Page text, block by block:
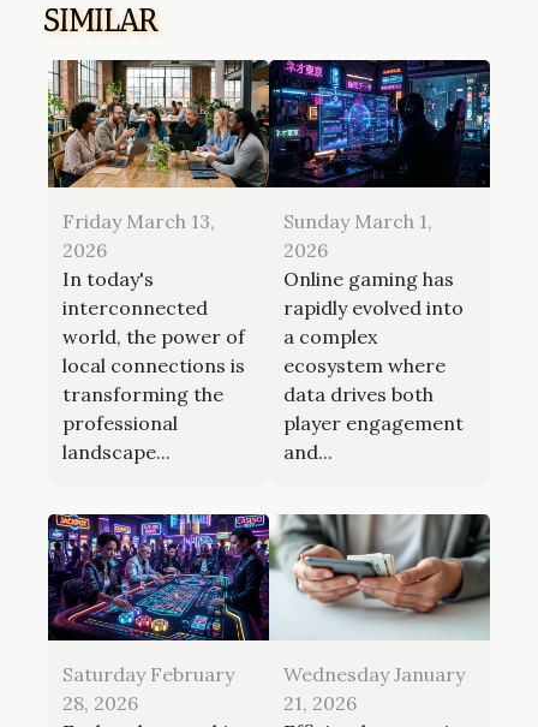
SIMILAR
Friday March 13,
2026
In today's
interconnected
world, the power of
local connections is
transforming the
professional
landscape...
Sunday March 1,
2026
Online gaming has
rapidly evolved into
a complex
ecosystem where
data drives both
player engagement
and...
Saturday February
28, 2026
Wednesday January
21, 2026